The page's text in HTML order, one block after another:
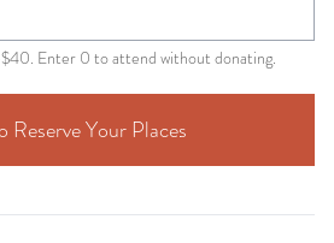
Enter 0 to attend without donating.
Reserve Your Places